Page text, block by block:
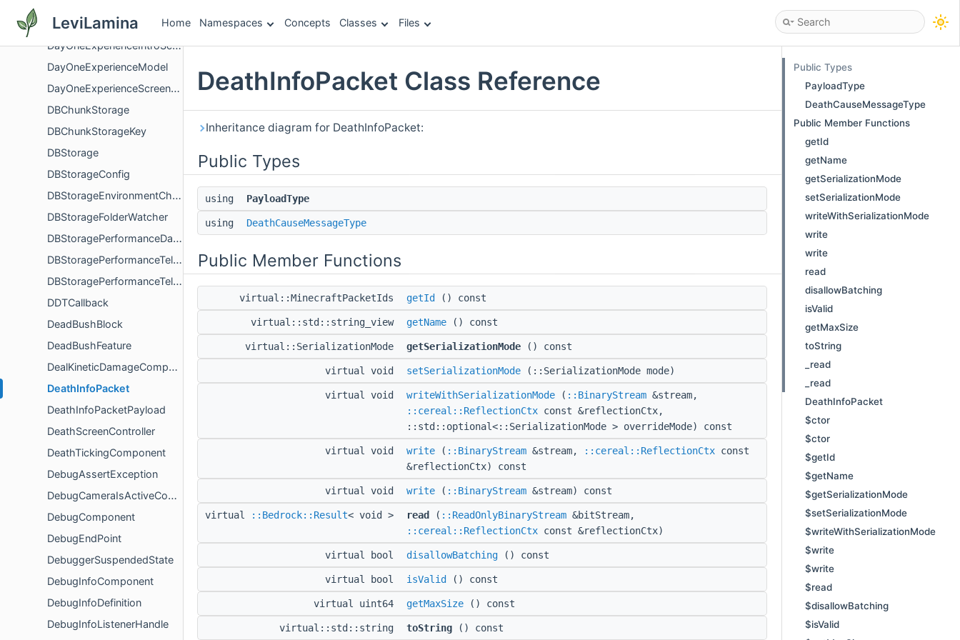
LeviLamina Home Namespaces Concepts Classes Files
DayOneExperienceGuidedFlow
DayOneExperienceIntroScreenController
DayOneExperienceModel
DayOneExperienceScreenController
DBChunkStorage
DBChunkStorageKey
DBStorage
DBStorageConfig
DBStorageEnvironmentChain
DBStorageFolderWatcher
DBStoragePerformanceData
DBStoragePerformanceTelemetry
DBStoragePerformanceTelemetryData
DDTCallback
DeadBushBlock
DeadBushFeature
DealKineticDamageComponent
DeathInfoPacket
DeathInfoPacketPayload
DeathScreenController
DeathTickingComponent
DebugAssertException
DebugCameraIsActiveComponent
DebugComponent
DebugEndPoint
DebuggerSuspendedState
DebugInfoComponent
DebugInfoDefinition
DebugInfoListenerHandle
DeathInfoPacket Class Reference
Inheritance diagram for DeathInfoPacket:
Public Types
using PayloadType
using DeathCauseMessageType
Public Member Functions
virtual::MinecraftPacketIds getId () const
virtual::std::string_view getName () const
virtual::SerializationMode getSerializationMode () const
virtual void setSerializationMode (::SerializationMode mode)
virtual void writeWithSerializationMode ( ::BinaryStream &stream,
::cereal::ReflectionCtx const &reflectionCtx,
::std::optional<::SerializationMode > overrideMode) const
virtual void write ( ::BinaryStream &stream, ::cereal::ReflectionCtx const
&reflectionCtx) const
virtual void write ( ::BinaryStream &stream) const
virtual ::Bedrock::Result< void > read ( ::ReadOnlyBinaryStream &bitStream,
::cereal::ReflectionCtx const &reflectionCtx)
virtual bool disallowBatching () const
virtual bool isValid () const
virtual uint64 getMaxSize () const
virtual::std::string toString () const
Public Types
PayloadType
DeathCauseMessageType
Public Member Functions
getId
getName
getSerializationMode
setSerializationMode
writeWithSerializationMode
write
write
read
disallowBatching
isValid
getMaxSize
toString
_read
_read
DeathInfoPacket
$ctor
$ctor
$getId
$getName
$getSerializationMode
$setSerializationMode
$writeWithSerializationMode
$write
$write
$read
$disallowBatching
$isValid